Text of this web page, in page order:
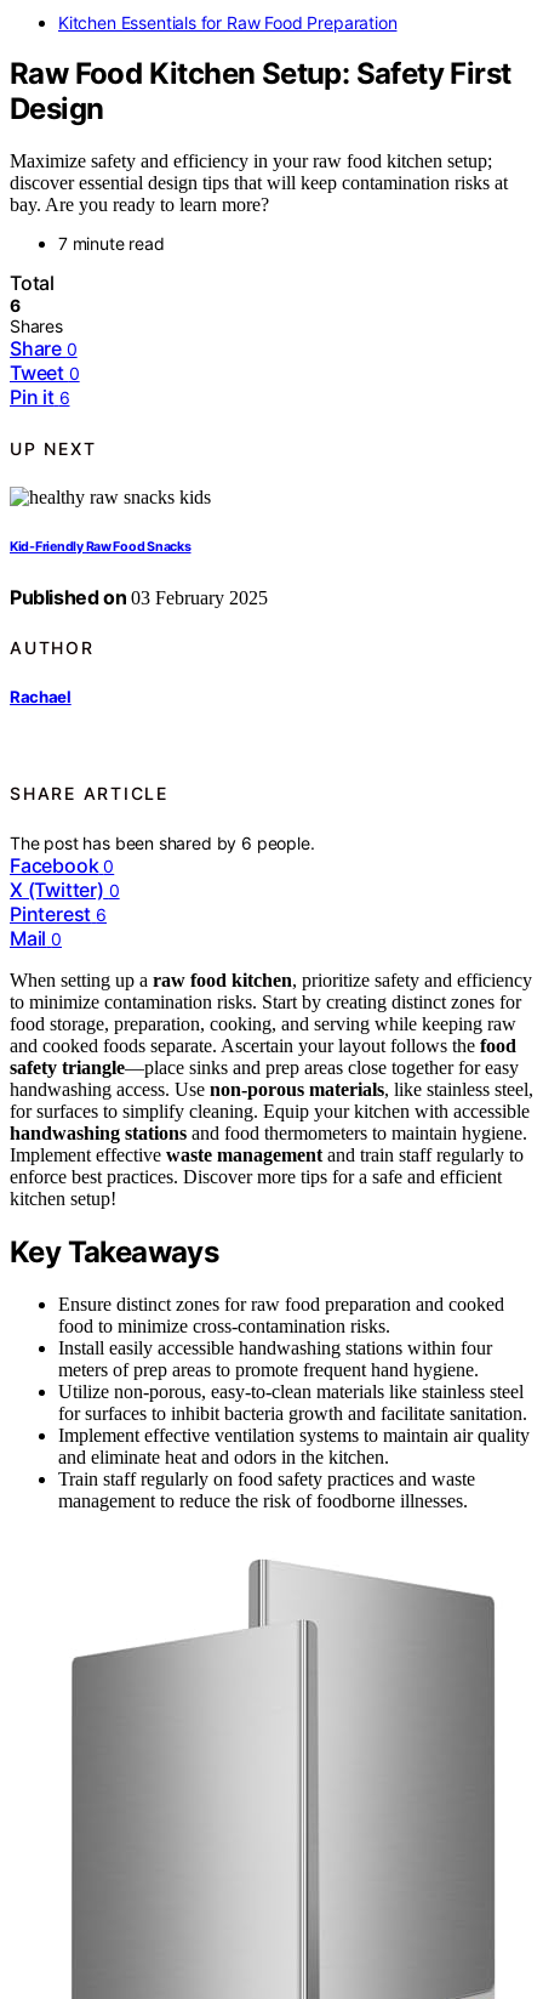
Kitchen Essentials for Raw Food Preparation
Raw Food Kitchen Setup: Safety First
Design
Maximize safety and efficiency in your raw food kitchen setup;
discover essential design tips that will keep contamination risks at
bay. Are you ready to learn more?
7 minute read
Total
6
Shares
Share 0
Tweet 0
Pin it 6
UP NEXT
Kid-Friendly Raw Food Snacks
Published on 03 February 2025
AUTHOR
Rachael
SHARE ARTICLE
The post has been shared by 6 people.
Facebook 0
X (Twitter) 0
Pinterest 6
Mail 0
When setting up a raw food kitchen, prioritize safety and efficiency
to minimize contamination risks. Start by creating distinct zones for
food storage, preparation, cooking, and serving while keeping raw
and cooked foods separate. Ascertain your layout follows the food
safety triangle—place sinks and prep areas close together for easy
handwashing access. Use non-porous materials, like stainless steel,
for surfaces to simplify cleaning. Equip your kitchen with accessible
handwashing stations and food thermometers to maintain hygiene.
Implement effective waste management and train staff regularly to
enforce best practices. Discover more tips for a safe and efficient
kitchen setup!
Key Takeaways
Ensure distinct zones for raw food preparation and cooked
food to minimize cross-contamination risks.
Install easily accessible handwashing stations within four
meters of prep areas to promote frequent hand hygiene.
Utilize non-porous, easy-to-clean materials like stainless steel
for surfaces to inhibit bacteria growth and facilitate sanitation.
Implement effective ventilation systems to maintain air quality
and eliminate heat and odors in the kitchen.
Train staff regularly on food safety practices and waste
management to reduce the risk of foodborne illnesses.